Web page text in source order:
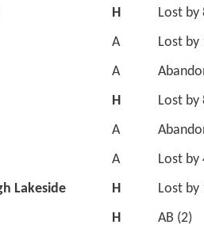
H
Lost by
A
Lost by
A
H
Lost by
A
A
Lost by
Lakeside H
Lost by
H
AB (2)